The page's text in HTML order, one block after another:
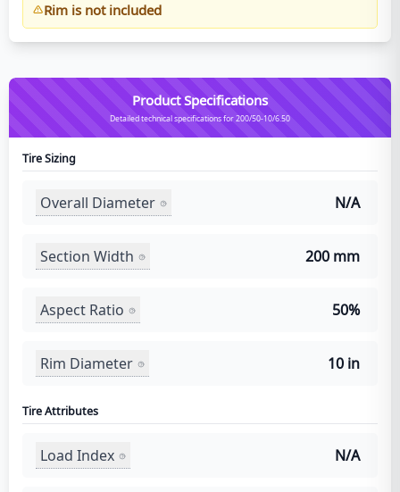
Rim is not included
Product Specifications
Detailed technical specifications for 200/50-10/6.50
Tire Sizing
Overall Diameter N/A
Section Width 200 mm
Aspect Ratio 50%
Rim Diameter 10 in
Tire Attributes
Load Index N/A